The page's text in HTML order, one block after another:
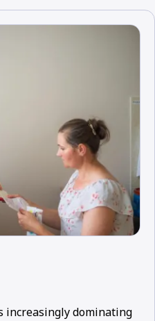
increasingly dominating